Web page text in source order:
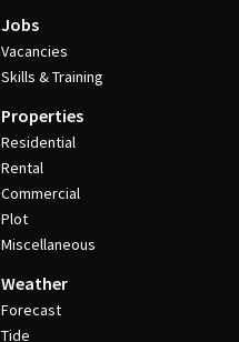
Jobs
Vacancies
Skills & Training
Properties
Residential
Rental
Commercial
Plot
Miscellaneous
Weather
Forecast
Tide